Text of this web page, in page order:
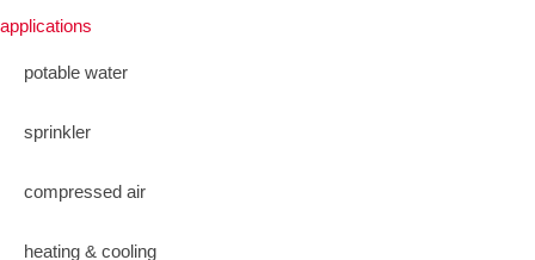
applications
potable water
sprinkler
compressed air
heating & cooling